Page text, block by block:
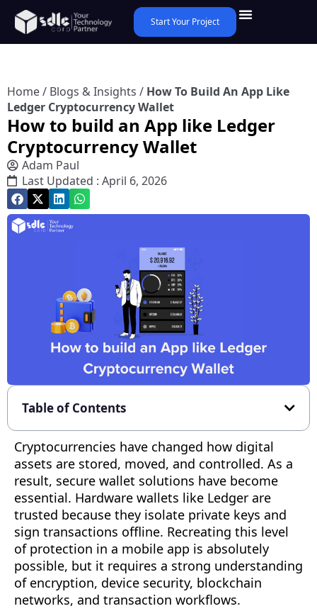
Start Your Project
Home/ Blogs & Insights / How To Build An App Like
Ledger Cryptocurrency Wallet
How to build an App like Ledger
Cryptocurrency Wallet
Adam Paul
Last Updated : April 6, 2026
Table of Contents
Cryptocurrencies have changed how digital
assets are stored, moved, and controlled. As a
result, secure wallet solutions have become
essential. Hardware wallets like Ledger are
trusted because they isolate private keys and
sign transactions offline. Recreating this level
of protection in a mobile app is absolutely
possible, but it requires a strong understanding
of encryption, device security, blockchain
networks, and transaction workflows.